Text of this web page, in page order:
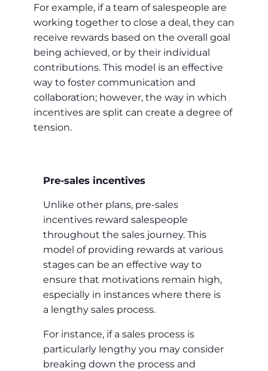
For example, if a team of salespeople are
working together to close a deal, they can
receive rewards based on the overall goal
being achieved, or by their individual
contributions. This model is an effective
way to foster communication and
collaboration; however, the way in which
incentives are split can create a degree of
tension.
Pre-sales incentives
Unlike other plans, pre-sales
incentives reward salespeople
throughout the sales journey. This
model of providing rewards at various
stages can be an effective way to
ensure that motivations remain high,
especially in instances where there is
a lengthy sales process.
For instance, if a sales process is
particularly lengthy you may consider
breaking down the process and